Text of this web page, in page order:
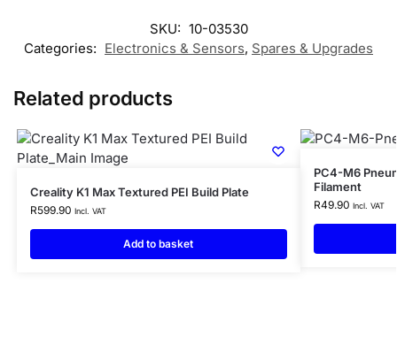
SKU: 10-03530
Categories: Electronics & Sensors, Spares & Upgrades
Related products
Creality K1 Max Textured PEI Build Plate
R599.90 Incl. VAT
Add to basket
PC4-M6
Filament
R49.90 Incl. VAT